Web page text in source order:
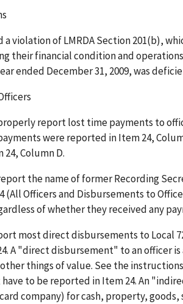
a violation of LMRDA Section 201(b),
their financial condition and
ended December 31, 2009, was
report lost time payments to
were reported in Item 24,
Column D.
the name of former Recording
(All Officers and Disbursements to
of whether they received any
most direct disbursements to Local
A "direct disbursement" to an officer
things of value. See the
to be reported in Item 24. An
company) for cash, property,